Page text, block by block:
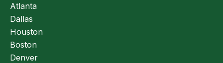
Atlanta
Dallas
Houston
Boston
Denver